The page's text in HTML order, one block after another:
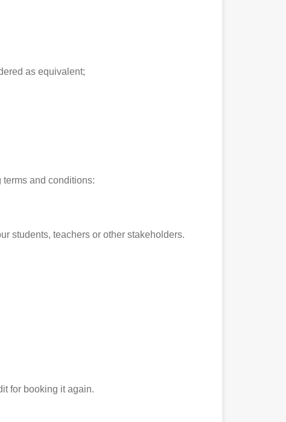
as equivalent;
and conditions:
students, teachers or other stakeholders.
for booking it again.